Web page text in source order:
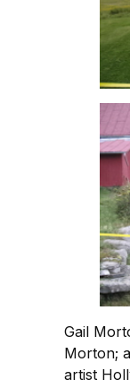
Gail
Morton;
artist